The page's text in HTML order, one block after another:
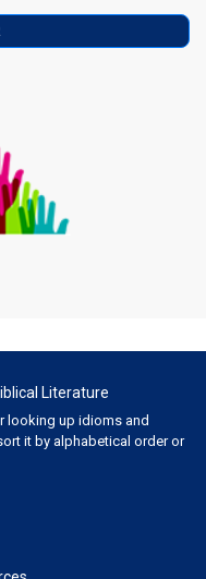
Literature
looking up idioms and
it by alphabetical order or